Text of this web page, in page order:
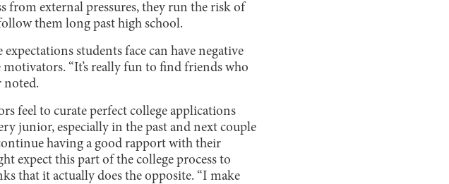
from external pressures, they run the risk of
them long past high school.
students face can have negative
“It’s really fun to find friends who
noted.
feel to curate perfect college applications
junior, especially in the past and next couple
having a good rapport with their
expect this part of the college process to
that it actually does the opposite. “I make